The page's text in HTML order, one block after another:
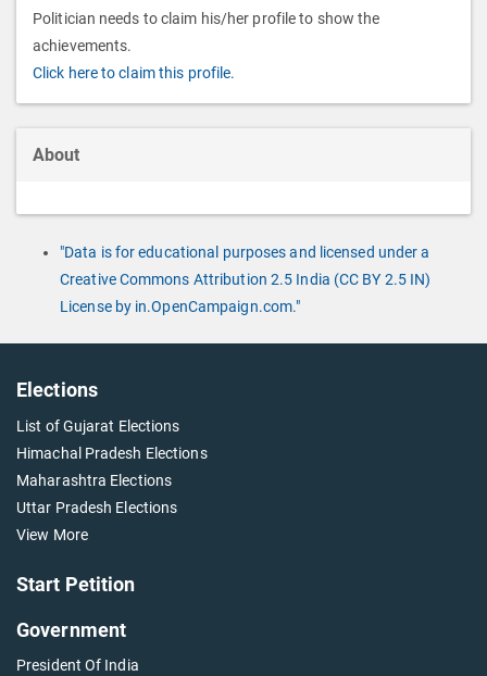
Politician needs to claim his/her profile to show the
achievements.
Click here to claim this profile.
About
"Data is for educational purposes and licensed under a
Creative Commons Attribution 2.5 India (CC BY 2.5 IN)
License by in.OpenCampaign.com."
Elections
List of Gujarat Elections
Himachal Pradesh Elections
Maharashtra Elections
Uttar Pradesh Elections
View More
Start Petition
Government
President Of India